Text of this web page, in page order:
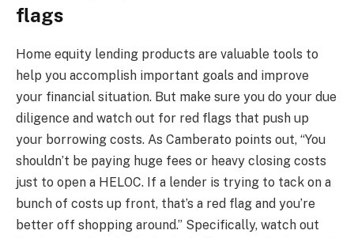
flags
Home equity lending products are valuable tools to
help you accomplish important goals and improve
your financial situation. But make sure you do your due
diligence and watch out for red flags that push up
your borrowing costs. As Camberato points out, “You
shouldn’t be paying huge fees or heavy closing costs
just to open a HELOC. If a lender is trying to tack on a
bunch of costs up front, that’s a red flag and you’re
better off shopping around.” Specifically, watch out